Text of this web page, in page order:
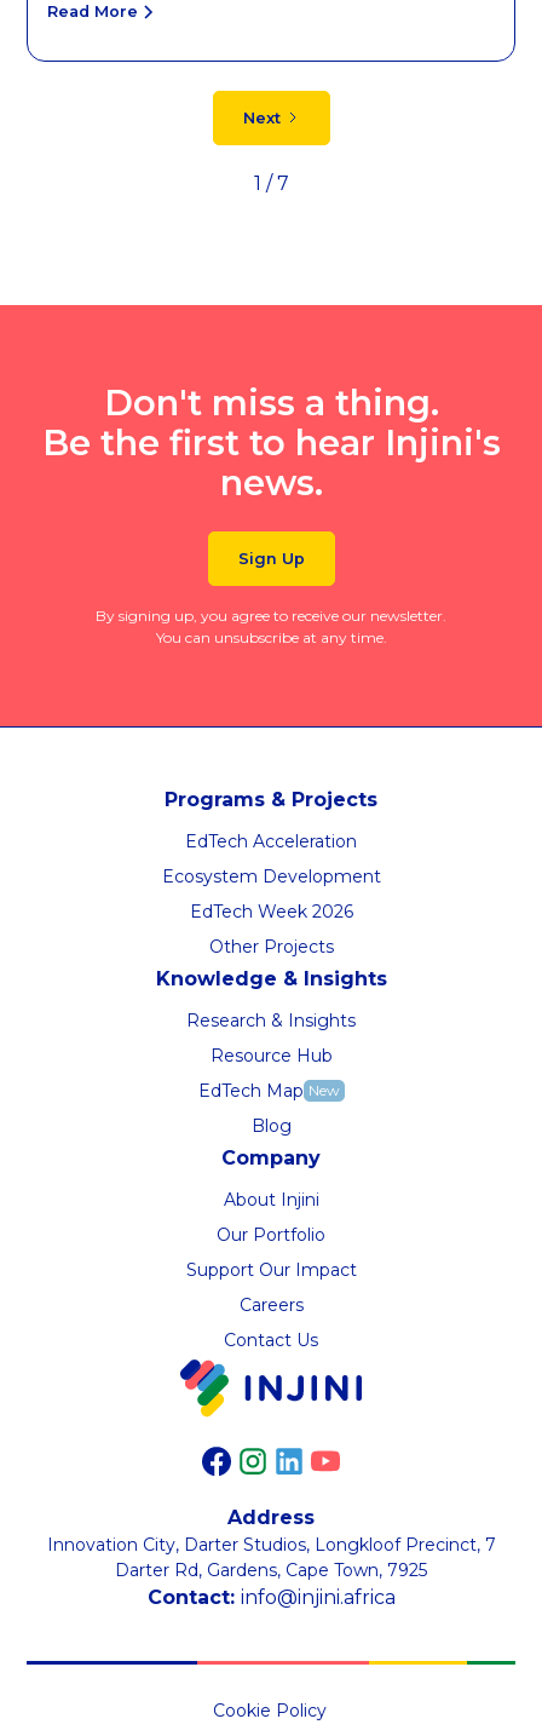
Read More
Next
1 / 7
Don't miss a thing.
Be the first to hear Injini's
news.
Sign Up
By signing up, you agree to receive our newsletter.
You can unsubscribe at any time.
Programs & Projects
EdTech Acceleration
Ecosystem Development
EdTech Week 2026
Other Projects
Knowledge & Insights
Research & Insights
Resource Hub
EdTech Map New
Blog
Company
About Injini
Our Portfolio
Support Our Impact
Careers
Contact Us
Contact: info@injini.africa
Address
Innovation City, Darter Studios, Longkloof Precinct, 7
Darter Rd, Gardens, Cape Town, 7925
Cookie Policy